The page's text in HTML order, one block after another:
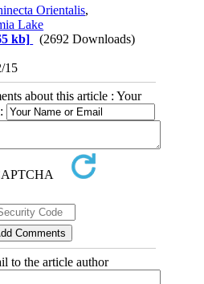
Orientalis,
Lake
kb]
(2692 Downloads)
15
about this article : Your
to the article author